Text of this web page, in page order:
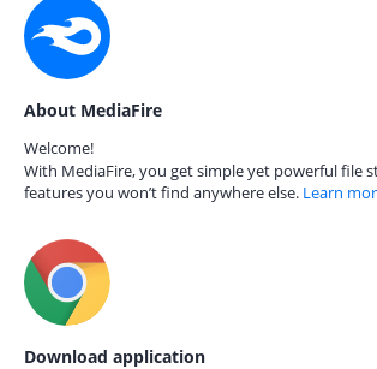
About MediaFire
Welcome!
With MediaFire, you get simple yet powerful file
features you won’t find anywhere else. Learn
Download application